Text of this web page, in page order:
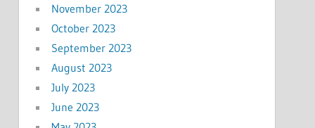
November 2023
October 2023
September 2023
August 2023
July 2023
June 2023